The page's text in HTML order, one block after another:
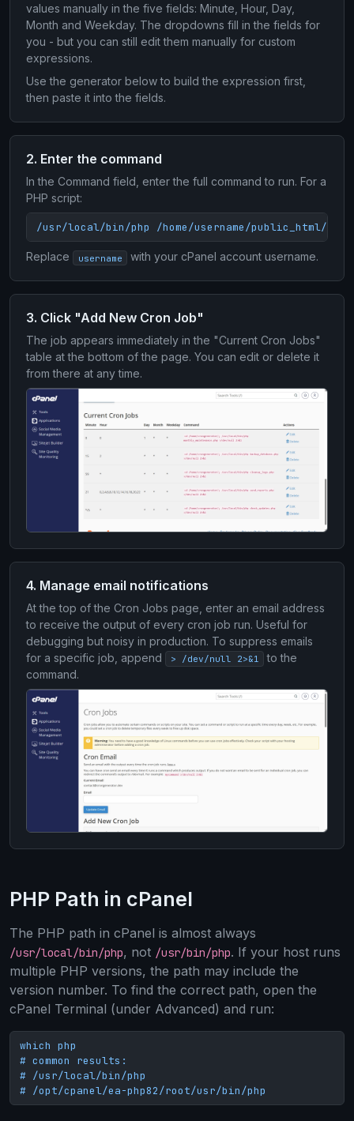
values manually in the five fields: Minute, Hour, Day,
Month and Weekday. The dropdowns fill in the fields for
you - but you can still edit them manually for custom
expressions.
Use the generator below to build the expression first,
then paste it into the fields.
2. Enter the command
In the Command field, enter the full command to run. For a
PHP script:
/usr/local/bin/php /home/username/public_html/
Replace username with your cPanel account username.
3. Click "Add New Cron Job"
The job appears immediately in the "Current Cron Jobs"
table at the bottom of the page. You can edit or delete it
from there at any time.
4. Manage email notifications
At the top of the Cron Jobs page, enter an email address
to receive the output of every cron job run. Useful for
debugging but noisy in production. To suppress emails
for a specific job, append
> /dev/null 2>&1
to the
command.
PHP Path in cPanel
The PHP path in cPanel is almost always
/usr/local/bin/php, not /usr/bin/php. If your host runs
multiple PHP versions, the path may include the
version number. To find the correct path, open the
cPanel Terminal (under Advanced) and run:
which php
# common results:
# /usr/local/bin/php
# /opt/cpanel/ea-php82/root/usr/bin/php